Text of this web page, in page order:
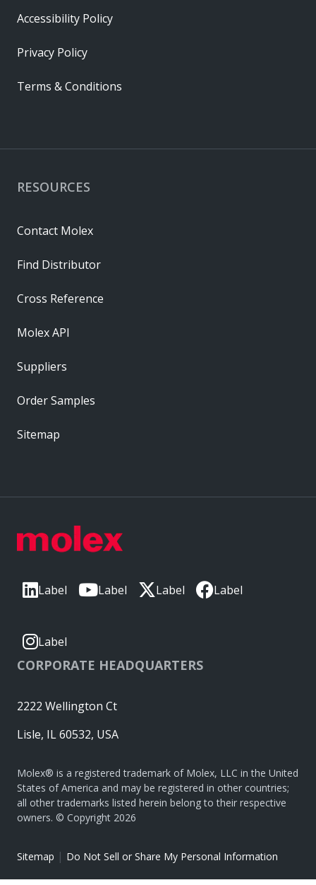
Label Label Label Label
Label
CORPORATE HEADQUARTERS
2222 Wellington Ct
Lisle, IL 60532, USA
Molex® is a registered trademark of Molex, LLC in the United
States of America and may be registered in other countries;
all other trademarks listed herein belong to their respective
owners. © Copyright 2026
Sitemap | Do Not Sell or Share My Personal Information
RESOURCES
Contact Molex
Find Distributor
Cross Reference
Molex API
Suppliers
Order Samples
Sitemap
Accessibility Policy
Privacy Policy
Terms & Conditions